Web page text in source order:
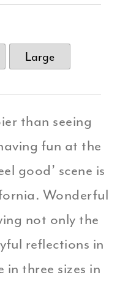
Large
than seeing
fun at the
good’ scene is
Wonderful
not only the
reflections in
three sizes in